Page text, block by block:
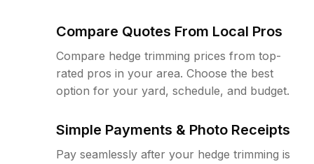
Compare Quotes From Local Pros
Compare hedge trimming prices from top-
rated pros in your area. Choose the best
option for your yard, schedule, and budget.
Simple Payments & Photo Receipts
Pay seamlessly after your hedge trimming is